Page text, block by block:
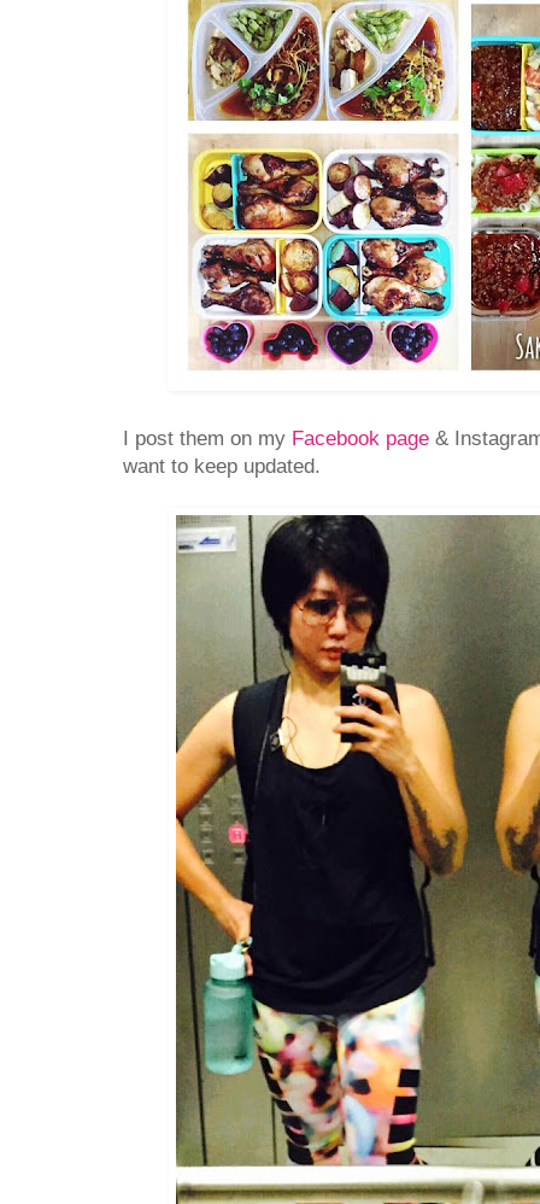
I post them on my Facebook page &
want to keep updated.